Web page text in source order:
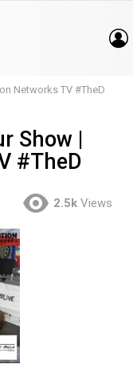
Networks TV #TheD
Show |
#TheD
2.5k Views